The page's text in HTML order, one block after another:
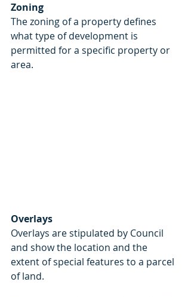
Zoning
The zoning of a property defines
what type of development is
permitted for a specific property or
area.
Overlays
Overlays are stipulated by Council
and show the location and the
extent of special features to a parcel
of land.